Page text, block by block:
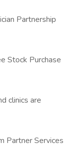
Partnership
Stock Purchase
clinics are
Partner Services